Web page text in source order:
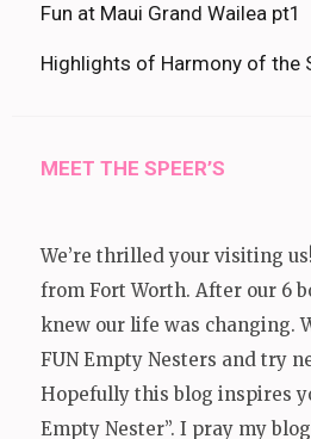
Fun at Maui Grand Wailea pt1
Highlights of Harmony of the
MEET THE SPEER’S
We’re thrilled your visiting
from Fort Worth. After our 6
knew our life was changing.
FUN Empty Nesters and try
Hopefully this blog inspires
Empty Nester”. I pray my